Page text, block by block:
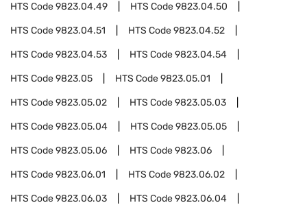
HTS Code9823.04.49 HTS Code9823.04.50
HTS Code9823.04.51 HTS Code9823.04.52
HTS Code9823.04.53 HTS Code9823.04.54
HTS Code9823.05 HTS Code9823.05.01
HTS Code9823.05.02 HTS Code9823.05.03
HTS Code9823.05.04 HTS Code9823.05.05
HTS Code9823.05.06 HTS Code9823.06
HTS Code9823.06.01 HTS Code9823.06.02
HTS Code9823.06.03 HTS Code9823.06.04